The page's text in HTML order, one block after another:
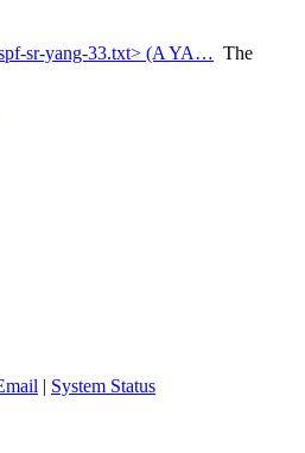
sr-yang-33.txt> (A YA… The
| System Status